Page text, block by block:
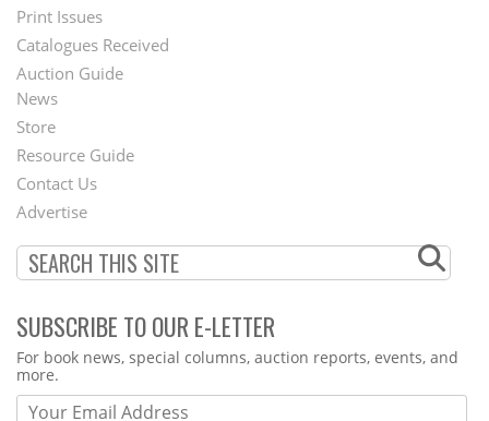
Menu
Print Issues
Catalogues Received
Auction Guide
Second
Footer
Menu
News
Store
Resource Guide
Contact Us
Advertise
SUBSCRIBE TO OUR E-LETTER
Webform
For book news, special columns, auction reports, events, and
more.